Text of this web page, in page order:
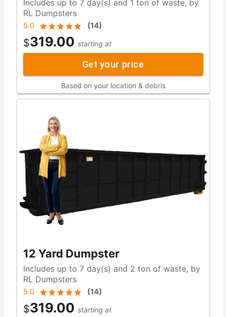
Includes up to 7 day(s) and 1 ton of waste, by
RL Dumpsters
5.0 (14)
$319.00 starting at
Get your price
Based on your location & debris
12 Yard Dumpster
Includes up to 7 day(s) and 2 ton of waste, by
RL Dumpsters
5.0 (14)
$319.00 starting at